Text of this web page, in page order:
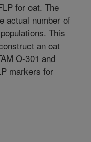
for oat. The
actual number of
This
an oat
O-301 and
markers for